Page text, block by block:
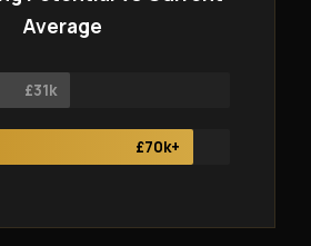
Average
£31k
£70k+